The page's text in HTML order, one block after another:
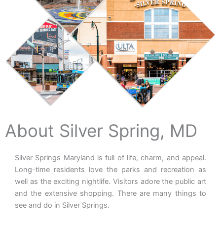
About Silver Spring, MD
Silver Springs Maryland is full of life, charm, and appeal.
Long-time residents love the parks and recreation as
well as the exciting nightlife. Visitors adore the public art
and the extensive shopping. There are many things to
see and do in Silver Springs.